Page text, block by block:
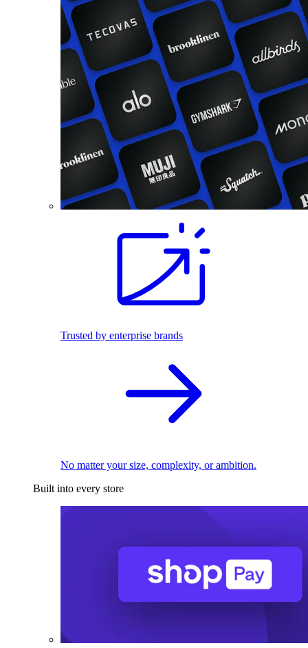
Trusted by enterprise brands
No matter your size, complexity, or ambition.
Built into every store